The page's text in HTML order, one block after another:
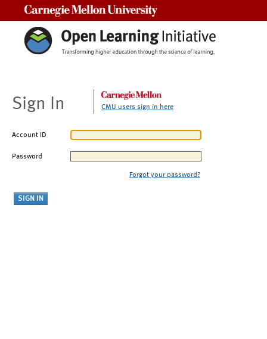
Sign In CMU users sign in here
Account ID
Password
Forgot your password?